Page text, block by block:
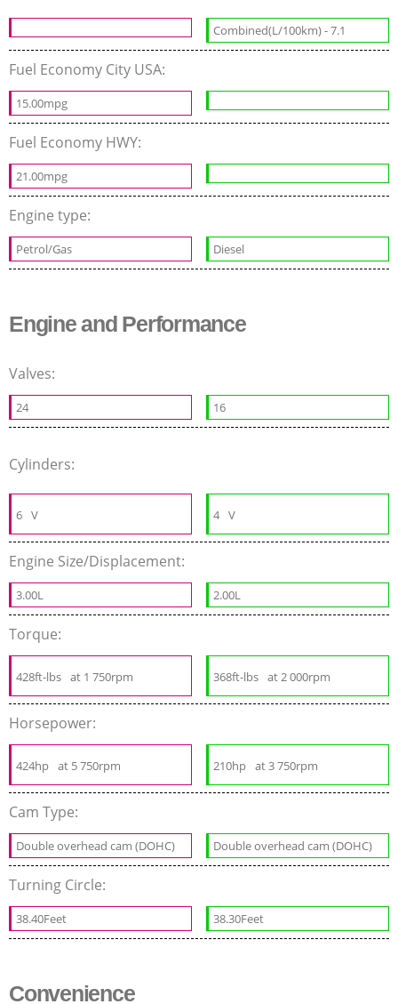
Combined(L/100km) - 7.1
Fuel Economy City USA:
15.00mpg
Fuel Economy HWY:
21.00mpg
Engine type:
Petrol/Gas Diesel
Engine and Performance
Valves:
24 16
Cylinders:
6 V 4 V
Engine Size/Displacement:
3.00L 2.00L
Torque:
428ft-lbs at 1 750rpm 368ft-lbs at 2 000rpm
Horsepower:
424hp at 5 750rpm 210hp at 3 750rpm
Cam Type:
Double overhead cam (DOHC) Double overhead cam (DOHC)
Turning Circle:
38.40Feet 38.30Feet
Convenience